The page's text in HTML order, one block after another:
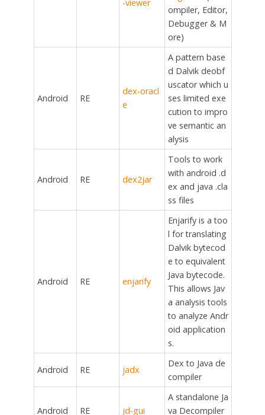
-viewer
ompiler, Editor,
Debugger & M
ore)
Android RE
dex-oracl
e
A pattern base
d Dalvik deobf
uscator which u
ses limited exe
cution to impro
ve semantic an
alysis
Android RE dex2jar
Tools to work
with android .d
ex and java .cla
ss files
Android RE enjarify
Enjarify is a too
l for translating
Dalvik bytecod
e to equivalent
Java bytecode.
This allows Jav
a analysis tools
to analyze Andr
oid application
s.
Android RE jadx
Dex to Java de
compiler
Android RE jd-gui
A standalone Ja
va Decompiler